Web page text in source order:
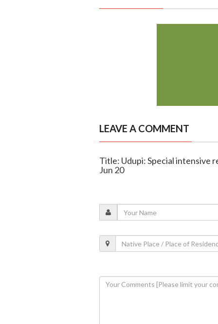
LEAVE A COMMENT
Title: Udupi: Special intensive
Jun 20